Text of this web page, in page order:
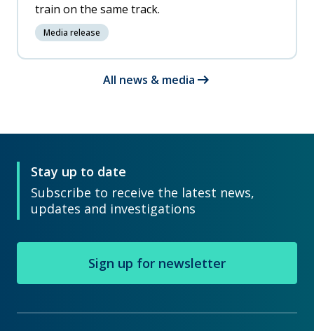
train on the same track.
Media release
All news & media arrow_right_alt
Stay up to date
Subscribe to receive the latest news,
updates and investigations
Sign up for newsletter